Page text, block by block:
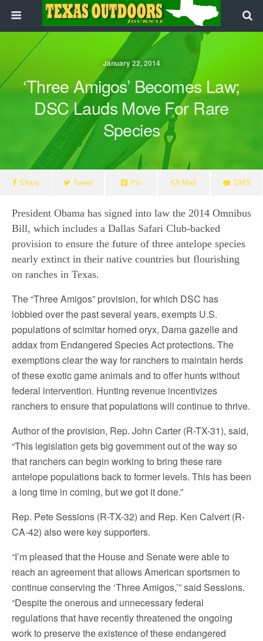
January 22, 2014
‘Three Amigos’ Becomes Law;
DSC Lauds Move For Rare
Species
Share Tweet Pin Mail SMS
President Obama has signed into law the 2014 Omnibus
Bill, which includes a Dallas Safari Club-backed
provision to ensure the future of three antelope species
nearly extinct in their native countries but flourishing
on ranches in Texas.
The “Three Amigos” provision, for which DSC has
lobbied over the past several years, exempts U.S.
populations of scimitar horned oryx, Dama gazelle and
addax from Endangered Species Act protections. The
exemptions clear the way for ranchers to maintain herds
of these exotic game animals and to offer hunts without
federal intervention. Hunting revenue incentivizes
ranchers to ensure that populations will continue to thrive.
Author of the provision, Rep. John Carter (R-TX-31), said,
“This legislation gets big government out of the way so
that ranchers can begin working to bring these rare
antelope populations back to former levels. This has been
a long time in coming, but we got it done.”
Rep. Pete Sessions (R-TX-32) and Rep. Ken Calvert (R-
CA-42) also were key supporters.
“I’m pleased that the House and Senate were able to
reach an agreement that allows American sportsmen to
continue conserving the ‘Three Amigos,’” said Sessions.
“Despite the onerous and unnecessary federal
regulations that have recently threatened the ongoing
work to preserve the existence of these endangered